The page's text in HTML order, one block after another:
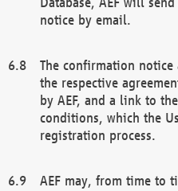
notice by email.
The confirmation
the respective
by AEF, and a link to
conditions, which the
registration process.
AEF may, from time to